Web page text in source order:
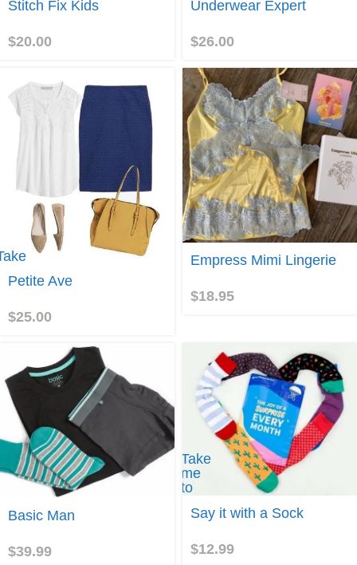
Stitch Fix Kids
$20.00
Underwear Expert
$26.00
Petite Ave
$25.00
Join
Empress Mimi Lingerie
$18.95
Join
Basic Man
$39.99
Take
me
to
Sock
Say it with a Sock
$12.99